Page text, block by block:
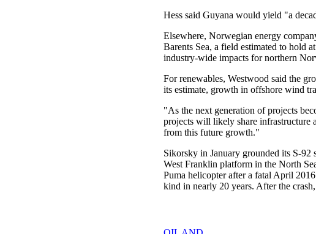
Hess said Guyana would yield "a
Elsewhere, Norwegian energy
Barents Sea, a field estimated to hold
industry-wide impacts for northern
For renewables, Westwood said the
its estimate, growth in offshore wind
"As the next generation of projects
projects will likely share infrastructure
from this future growth."
Sikorsky in January grounded its S-
West Franklin platform in the North
Puma helicopter after a fatal April
kind in nearly 20 years. After the